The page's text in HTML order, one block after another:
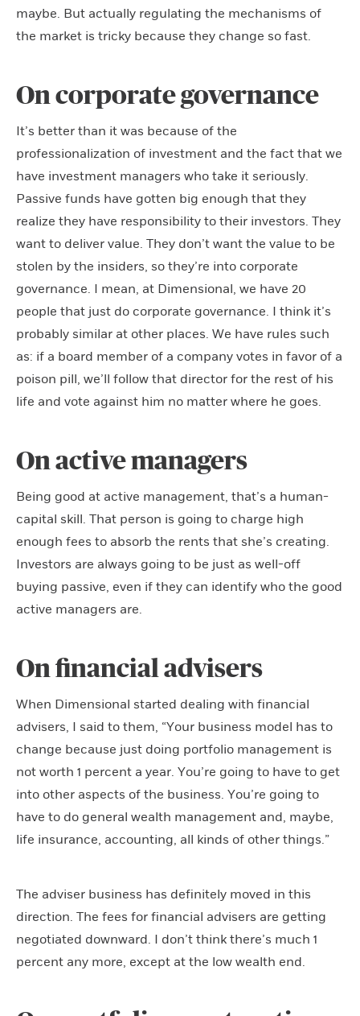
maybe. But actually regulating the mechanisms of
the market is tricky because they change so fast.
On corporate governance
It’s better than it was because of the
professionalization of investment and the fact that we
have investment managers who take it seriously.
Passive funds have gotten big enough that they
realize they have responsibility to their investors. They
want to deliver value. They don’t want the value to be
stolen by the insiders, so they’re into corporate
governance. I mean, at Dimensional, we have 20
people that just do corporate governance. I think it’s
probably similar at other places. We have rules such
as: if a board member of a company votes in favor of a
poison pill, we’ll follow that director for the rest of his
life and vote against him no matter where he goes.
On active managers
Being good at active management, that’s a human-
capital skill. That person is going to charge high
enough fees to absorb the rents that she’s creating.
Investors are always going to be just as well-off
buying passive, even if they can identify who the good
active managers are.
On financial advisers
When Dimensional started dealing with financial
advisers, I said to them, “Your business model has to
change because just doing portfolio management is
not worth 1 percent a year. You’re going to have to get
into other aspects of the business. You’re going to
have to do general wealth management and, maybe,
life insurance, accounting, all kinds of other things.”
The adviser business has definitely moved in this
direction. The fees for financial advisers are getting
negotiated downward. I don’t think there’s much 1
percent any more, except at the low wealth end.